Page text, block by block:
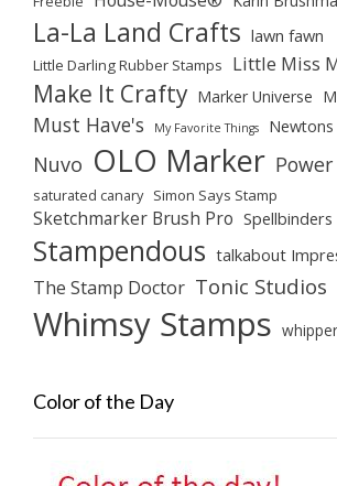
La-La Land Crafts lawn fawn
Little Darling Rubber Stamps Little Miss
Make It Crafty Marker Universe
Must Have's My Favorite Things
Nuvo OLO Marker
saturated canary Simon Says Stamp
Sketchmarker Brush Pro
Stampendous talkabout
The Stamp Doctor Tonic Studios
Whimsy Stamps
Color of the Day